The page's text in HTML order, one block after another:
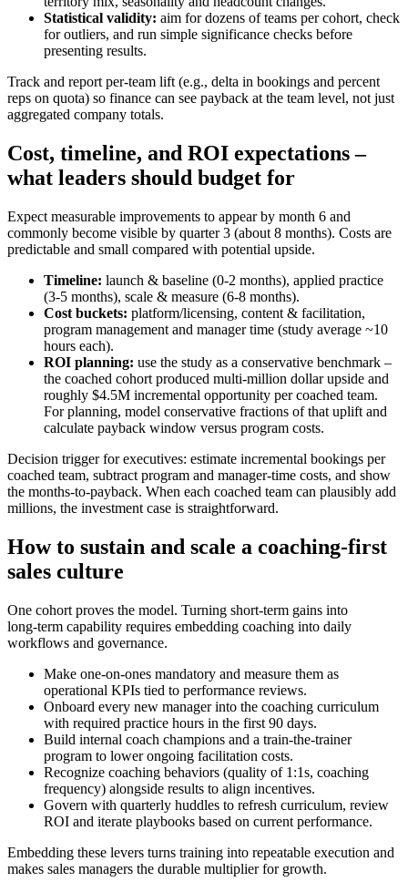
Statistical validity: aim for dozens of teams per cohort, check
for outliers, and run simple significance checks before
presenting results.
Track and report per‑team lift (e.g., delta in bookings and percent
reps on quota) so finance can see payback at the team level, not just
aggregated company totals.
Cost, timeline, and ROI expectations –
what leaders should budget for
Expect measurable improvements to appear by month 6 and
commonly become visible by quarter 3 (about 8 months). Costs are
predictable and small compared with potential upside.
Timeline: launch & baseline (0-2 months), applied practice
(3-5 months), scale & measure (6-8 months).
Cost buckets: platform/licensing, content & facilitation,
program management and manager time (study average ~10
hours each).
ROI planning: use the study as a conservative benchmark –
the coached cohort produced multi‑million dollar upside and
roughly $4.5M incremental opportunity per coached team.
For planning, model conservative fractions of that uplift and
calculate payback window versus program costs.
Decision trigger for executives: estimate incremental bookings per
coached team, subtract program and manager‑time costs, and show
the months‑to‑payback. When each coached team can plausibly add
millions, the investment case is straightforward.
How to sustain and scale a coaching‑first
sales culture
One cohort proves the model. Turning short‑term gains into
long‑term capability requires embedding coaching into daily
workflows and governance.
Make one‑on‑ones mandatory and measure them as
operational KPIs tied to performance reviews.
Onboard every new manager into the coaching curriculum
with required practice hours in the first 90 days.
Build internal coach champions and a train‑the‑trainer
program to lower ongoing facilitation costs.
Recognize coaching behaviors (quality of 1:1s, coaching
frequency) alongside results to align incentives.
Govern with quarterly huddles to refresh curriculum, review
ROI and iterate playbooks based on current performance.
Embedding these levers turns training into repeatable execution and
makes sales managers the durable multiplier for growth.